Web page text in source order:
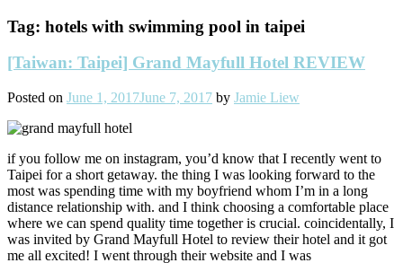
Tag: hotels with swimming pool in taipei
[Taiwan: Taipei] Grand Mayfull Hotel REVIEW
Posted on June 1, 2017June 7, 2017 by Jamie Liew
if you follow me on instagram, you’d know that I recently went to
Taipei for a short getaway. the thing I was looking forward to the
most was spending time with my boyfriend whom I’m in a long
distance relationship with. and I think choosing a comfortable place
where we can spend quality time together is crucial. coincidentally, I
was invited by Grand Mayfull Hotel to review their hotel and it got
me all excited! I went through their website and I was